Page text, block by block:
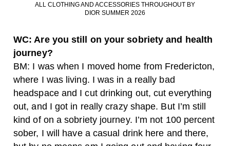
ALL CLOTHING AND ACCESSORIES THROUGHOUT BY
DIOR SUMMER 2026
WC: Are you still on your sobriety and health
journey?
BM: I was when I moved home from Fredericton,
where I was living. I was in a really bad
headspace and I cut drinking out, cut everything
out, and I got in really crazy shape. But I’m still
kind of on a sobriety journey. I’m not 100 percent
sober, I will have a casual drink here and there,